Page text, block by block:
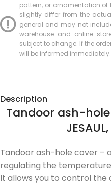
pattern, or ornamentation
slightly differ from the
general and may not
warehouse and online
subject to change. If the
will be informed immediately.
Description
Tandoor ash-hole
Tandoor ash-hole cover
regulating the
It allows you to control the